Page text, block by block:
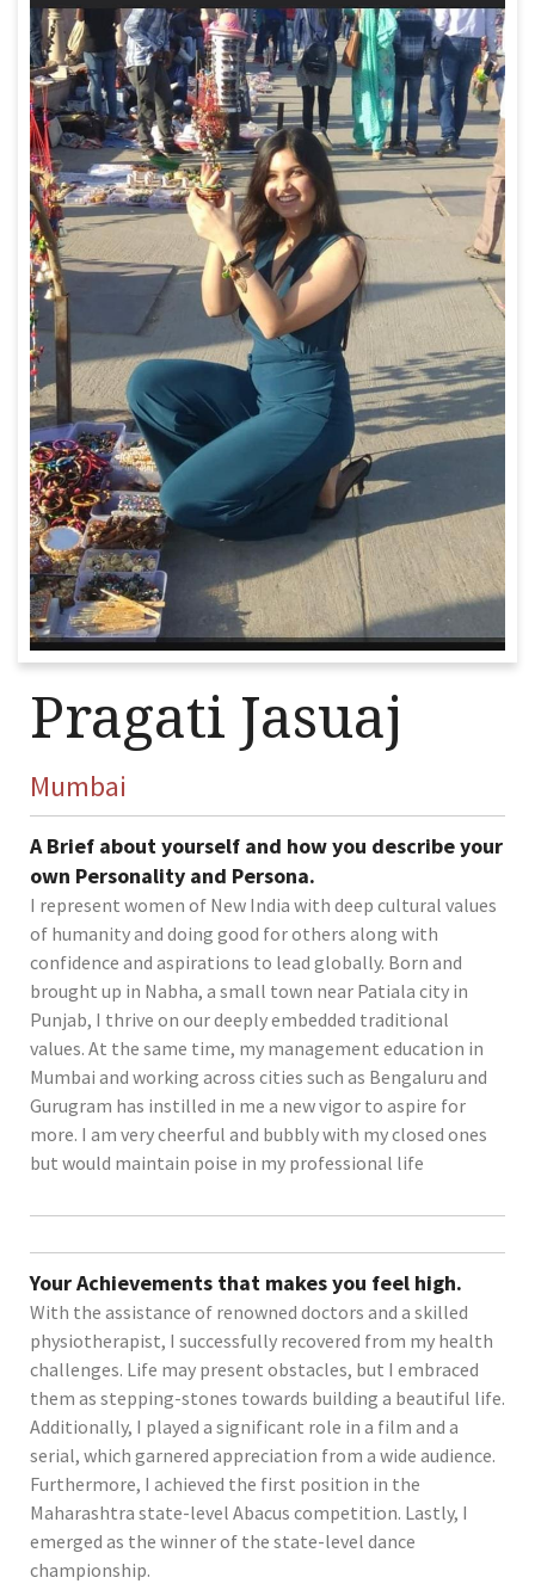
Pragati Jasuaj
Mumbai
A Brief about yourself and how you describe your
own Personality and Persona.
I represent women of New India with deep cultural values
of humanity and doing good for others along with
confidence and aspirations to lead globally. Born and
brought up in Nabha, a small town near Patiala city in
Punjab, I thrive on our deeply embedded traditional
values. At the same time, my management education in
Mumbai and working across cities such as Bengaluru and
Gurugram has instilled in me a new vigor to aspire for
more. I am very cheerful and bubbly with my closed ones
but would maintain poise in my professional life
Your Achievements that makes you feel high.
With the assistance of renowned doctors and a skilled
physiotherapist, I successfully recovered from my health
challenges. Life may present obstacles, but I embraced
them as stepping-stones towards building a beautiful life.
Additionally, I played a significant role in a film and a
serial, which garnered appreciation from a wide audience.
Furthermore, I achieved the first position in the
Maharashtra state-level Abacus competition. Lastly, I
emerged as the winner of the state-level dance
championship.